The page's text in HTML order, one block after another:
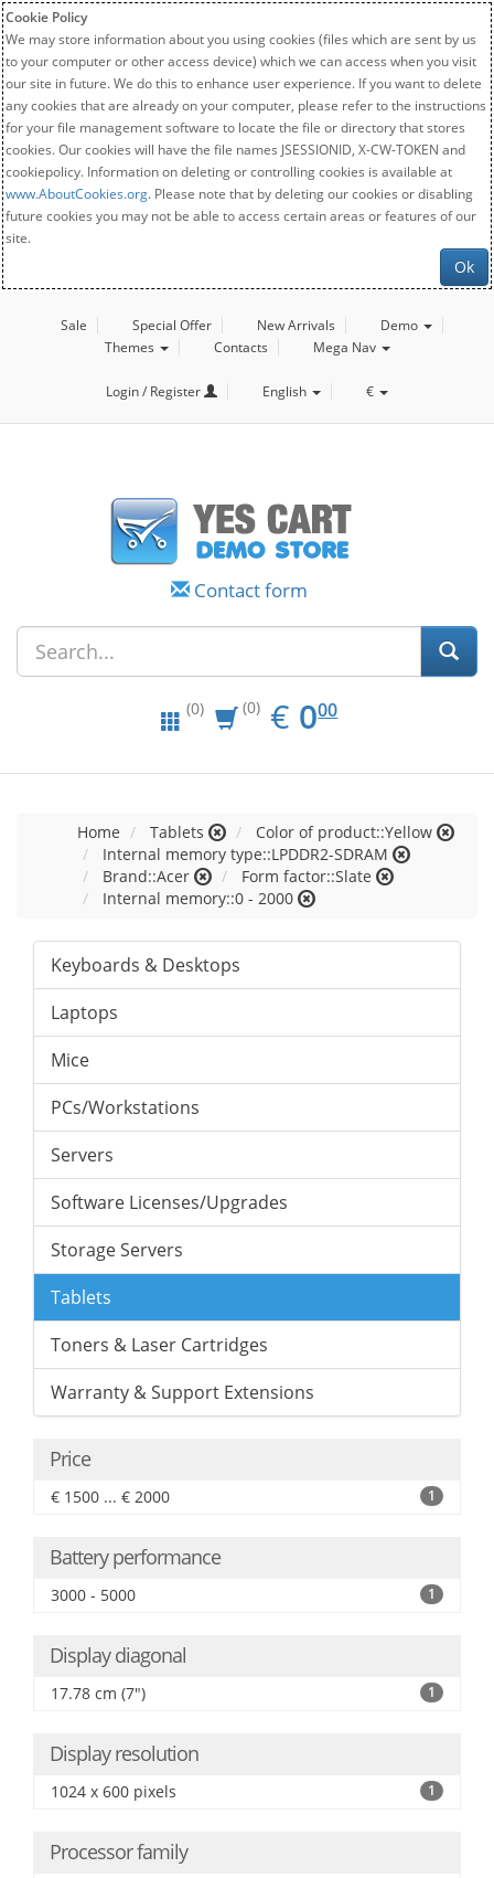
Cookie Policy
We may store information about you using cookies (files which are sent by us
to your computer or other access device) which we can access when you visit
our site in future. We do this to enhance user experience. If you want to delete
any cookies that are already on your computer, please refer to the instructions
for your file management software to locate the file or directory that stores
cookies. Our cookies will have the file names JSESSIONID, X-CW-TOKEN and
cookiepolicy. Information on deleting or controlling cookies is available at
www.AboutCookies.org. Please note that by deleting our cookies or disabling
future cookies you may not be able to access certain areas or features of our
site.
Ok
Sale Special Offer New Arrivals
Demo
Themes
Contacts Mega Nav
Login / Register English €
Contact form
(0) (0) € EUR
0.00
000
Home Tablets
Color of product::Yellow
Internal memory type::LPDDR2-SDRAM
Brand::Acer
Form factor::Slate
Internal memory::0 - 2000
Keyboards & Desktops
Laptops
Mice
PCs/Workstations
Servers
Software Licenses/Upgrades
Storage Servers
Tablets
Toners & Laser Cartridges
Warranty & Support Extensions
Price
€ 1500 ... € 2000 1
Battery performance
3000 - 5000 1
Display diagonal
17.78 cm (7") 1
Display resolution
1024 x 600 pixels 1
Processor family